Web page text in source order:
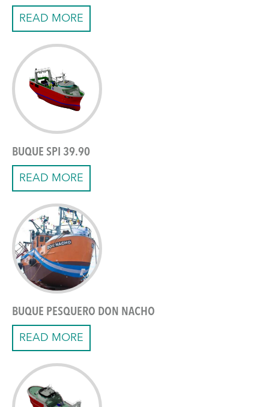
READ MORE
BUQUE SPI 39.90
READ MORE
BUQUE PESQUERO DON NACHO
READ MORE